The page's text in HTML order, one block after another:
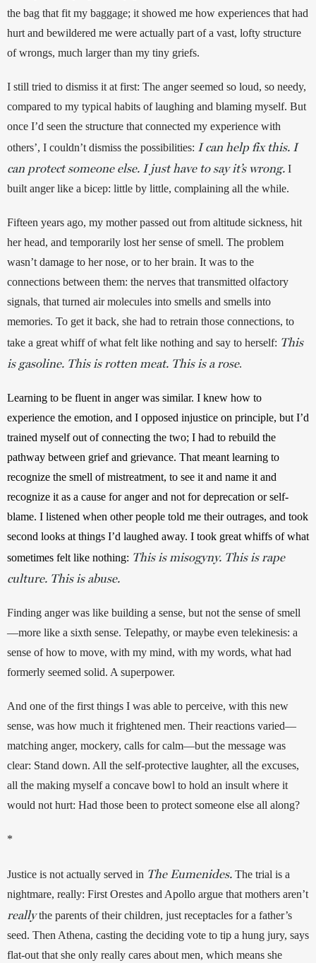
the bag that fit my baggage; it showed me how experiences that had
hurt and bewildered me were actually part of a vast, lofty structure
of wrongs, much larger than my tiny griefs.
I still tried to dismiss it at first: The anger seemed so loud, so needy,
compared to my typical habits of laughing and blaming myself. But
once I’d seen the structure that connected my experience with
others’, I couldn’t dismiss the possibilities: I can help fix this. I
can protect someone else. I just have to say it’s wrong. I
built anger like a bicep: little by little, complaining all the while.
Fifteen years ago, my mother passed out from altitude sickness, hit
her head, and temporarily lost her sense of smell. The problem
wasn’t damage to her nose, or to her brain. It was to the
connections between them: the nerves that transmitted olfactory
signals, that turned air molecules into smells and smells into
memories. To get it back, she had to retrain those connections, to
take a great whiff of what felt like nothing and say to herself: This
is gasoline. This is rotten meat. This is a rose.
Learning to be fluent in anger was similar. I knew how to
experience the emotion, and I opposed injustice on principle, but I’d
trained myself out of connecting the two; I had to rebuild the
pathway between grief and grievance. That meant learning to
recognize the smell of mistreatment, to see it and name it and
recognize it as a cause for anger and not for deprecation or self-
blame. I listened when other people told me their outrages, and took
second looks at things I’d laughed away. I took great whiffs of what
sometimes felt like nothing: This is misogyny. This is rape
culture. This is abuse.
Finding anger was like building a sense, but not the sense of smell
—more like a sixth sense. Telepathy, or maybe even telekinesis: a
sense of how to move, with my mind, with my words, what had
formerly seemed solid. A superpower.
And one of the first things I was able to perceive, with this new
sense, was how much it frightened men. Their reactions varied—
matching anger, mockery, calls for calm—but the message was
clear: Stand down. All the self-protective laughter, all the excuses,
all the making myself a concave bowl to hold an insult where it
would not hurt: Had those been to protect someone else all along?
*
Justice is not actually served in The Eumenides. The trial is a
reallythe parents of their children, just receptacles for a father’s
seed. Then Athena, casting the deciding vote to tip a hung jury, says
flat-out that she only really cares about men, which means she